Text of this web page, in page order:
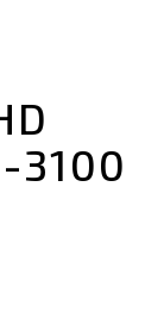
3100